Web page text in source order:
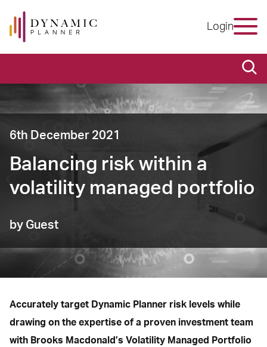
Login
6th December 2021
Balancing risk within a
volatility managed portfolio
by Guest
Accurately target Dynamic Planner risk levels while
drawing on the expertise of a proven investment team
with Brooks Macdonald’s Volatility Managed Portfolio